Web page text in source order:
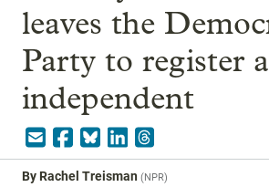
leaves the
Party to register
independent
ByRachel Treisman (NPR)